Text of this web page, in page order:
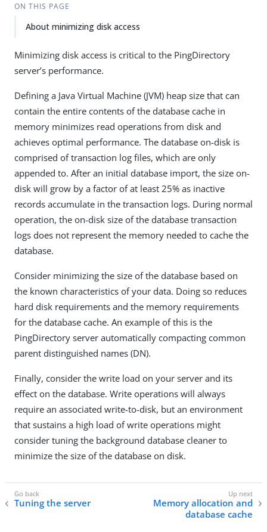
ON THIS PAGE
About minimizing disk access
Minimizing disk access is critical to the PingDirectory
server’s performance.
Defining a Java Virtual Machine (JVM) heap size that can
contain the entire contents of the database cache in
memory minimizes read operations from disk and
achieves optimal performance. The database on-disk is
comprised of transaction log files, which are only
appended to. After an initial database import, the size on-
disk will grow by a factor of at least 25% as inactive
records accumulate in the transaction logs. During normal
operation, the on-disk size of the database transaction
logs does not represent the memory needed to cache the
database.
Consider minimizing the size of the database based on
the known characteristics of your data. Doing so reduces
hard disk requirements and the memory requirements
for the database cache. An example of this is the
PingDirectory server automatically compacting common
parent distinguished names (DN).
Finally, consider the write load on your server and its
effect on the database. Write operations will always
require an associated write-to-disk, but an environment
that sustains a high load of write operations might
consider tuning the background database cleaner to
minimize the size of the database on disk.
Tuning the server
Memory allocation and
database cache